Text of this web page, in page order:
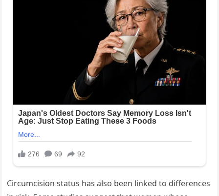
Circumcision status has also been linked to differences